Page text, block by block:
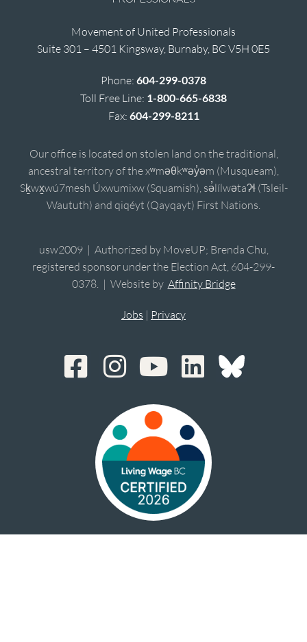
Movement of United Professionals
Suite 301 – 4501 Kingsway, Burnaby, BC V5H 0E5
Phone: 604-299-0378
Toll Free Line: 1-800-665-6838
Fax: 604-299-8211
Our office is located on stolen land on the traditional,
ancestral territory of the xʷməθkʷəy̓əm (Musqueam),
Sḵwx̱wú7mesh Úxwumixw (Squamish), sə̓lílwətaʔɬ (Tsleil-
Waututh) and qiqéyt (Qayqayt) First Nations.
usw2009 | Authorized by MoveUP; Brenda Chu,
registered sponsor under the Election Act, 604-299-
0378. | Website by Affinity Bridge
Jobs | Privacy